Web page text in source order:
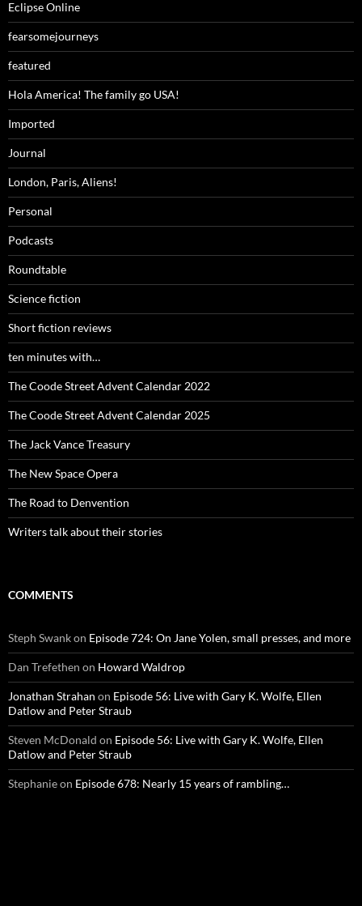
Eclipse Online
fearsomejourneys
featured
Hola America! The family go USA!
Imported
Journal
London, Paris, Aliens!
Personal
Podcasts
Roundtable
Science fiction
Short fiction reviews
ten minutes with…
The Coode Street Advent Calendar 2022
The Coode Street Advent Calendar 2025
The Jack Vance Treasury
The New Space Opera
The Road to Denvention
Writers talk about their stories
COMMENTS
Steph Swankon Episode 724: On Jane Yolen, small presses, and more
Dan Trefethen on Howard Waldrop
Jonathan Strahan on Episode 56: Live with Gary K. Wolfe, Ellen
Datlow and Peter Straub
Steven McDonald on Episode 56: Live with Gary K. Wolfe, Ellen
Datlow and Peter Straub
Stephanieon Episode 678: Nearly 15 years of rambling…